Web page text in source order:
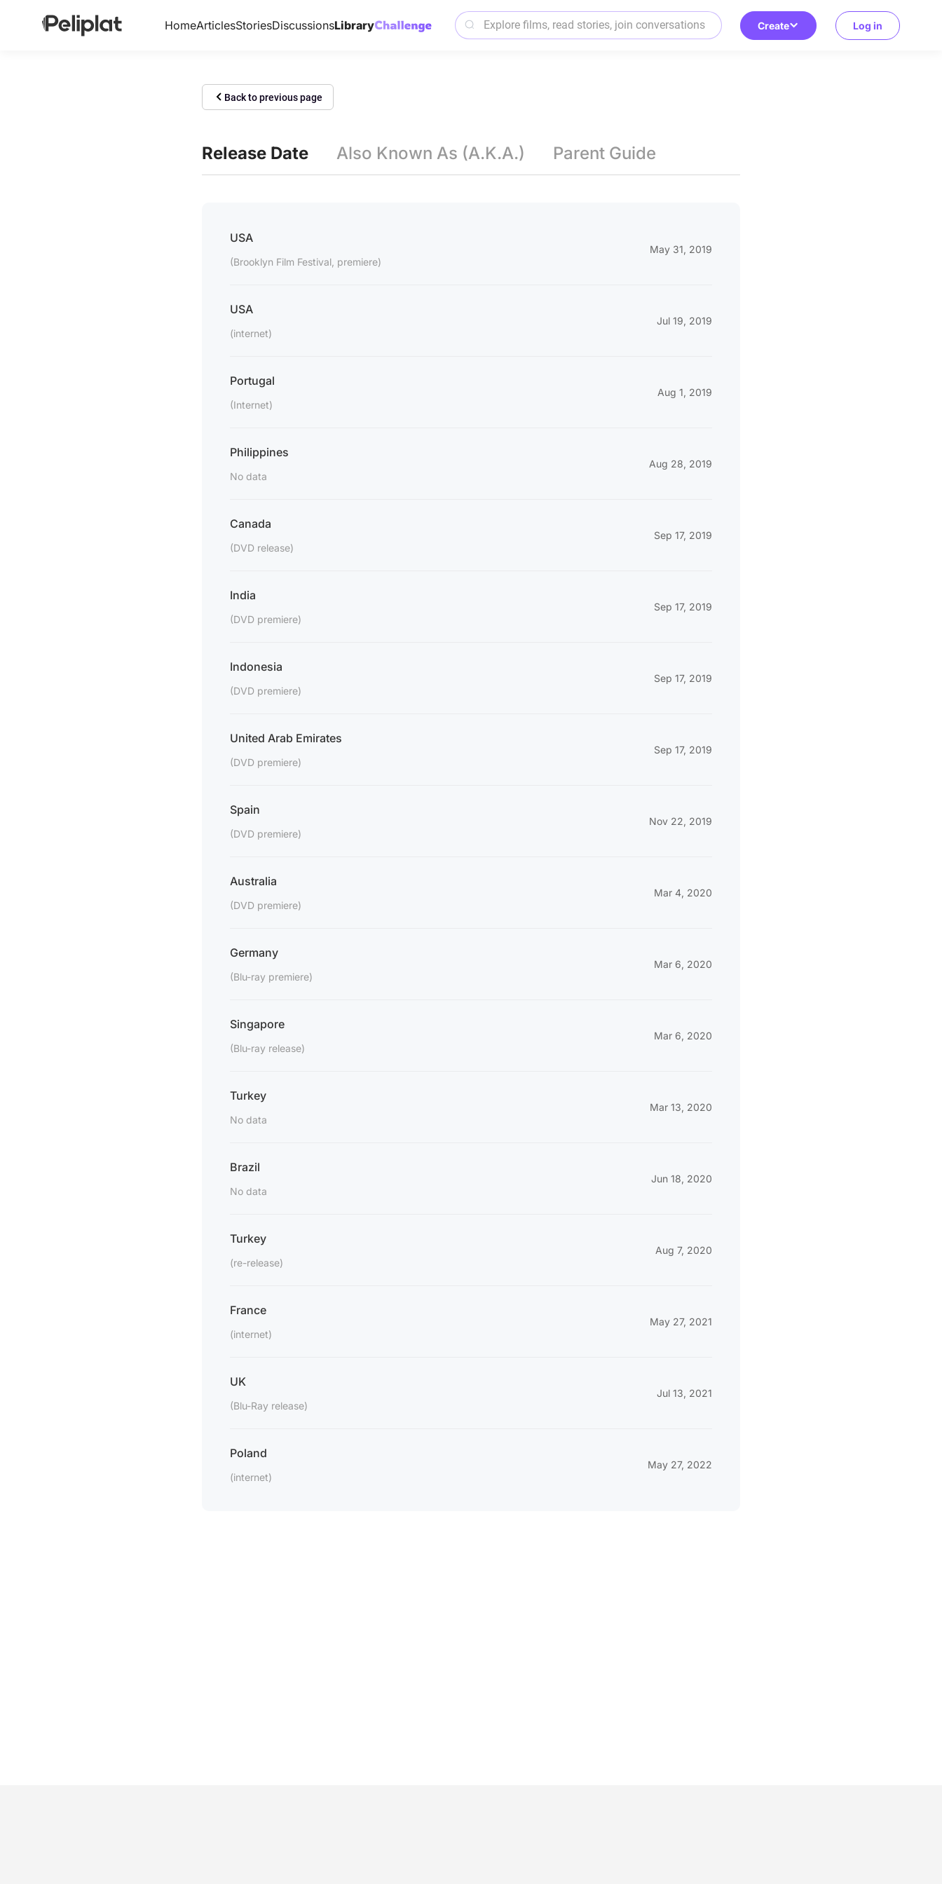
HomeArticlesStoriesDiscussionsLibrary Create Log in
Back to previous page
Release Date Also Known As (A.K.A.) Parent Guide
USA
(Brooklyn Film Festival, premiere)
May 31, 2019
USA
(internet)
Jul 19, 2019
Portugal
(Internet)
Aug 1, 2019
Philippines
No data
Aug 28, 2019
Canada
(DVD release)
Sep 17, 2019
India
(DVD premiere)
Sep 17, 2019
Indonesia
(DVD premiere)
Sep 17, 2019
United Arab Emirates
(DVD premiere)
Sep 17, 2019
Spain
(DVD premiere)
Nov 22, 2019
Australia
(DVD premiere)
Mar 4, 2020
Germany
(Blu-ray premiere)
Mar 6, 2020
Singapore
(Blu-ray release)
Mar 6, 2020
Turkey
No data
Mar 13, 2020
Brazil
No data
Jun 18, 2020
Turkey
(re-release)
Aug 7, 2020
France
(internet)
May 27, 2021
UK
(Blu-Ray release)
Jul 13, 2021
Poland
(internet)
May 27, 2022